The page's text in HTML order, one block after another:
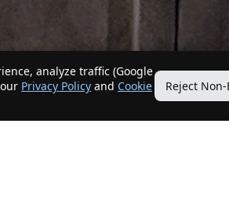
analyze traffic (Google
Privacy Policy and Cookie
Reject